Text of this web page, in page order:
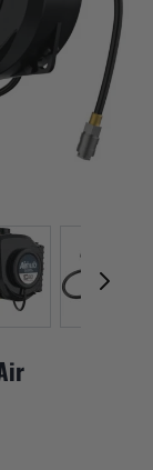
View larger image